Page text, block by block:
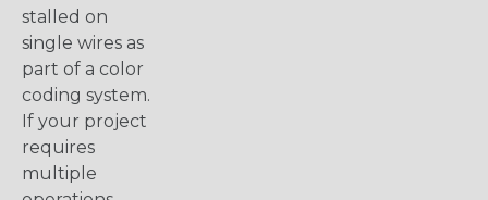
stalled on
single wires as
part of a color
coding system.
If your project
requires
multiple